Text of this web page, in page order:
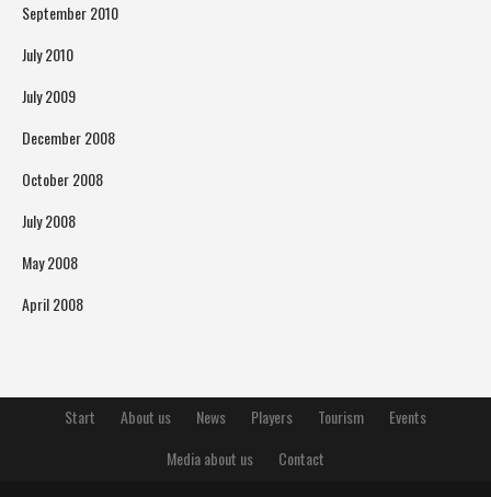
September 2010
July 2010
July 2009
December 2008
October 2008
July 2008
May 2008
April 2008
Start About us News Players Tourism
Events
Media about us
Contact